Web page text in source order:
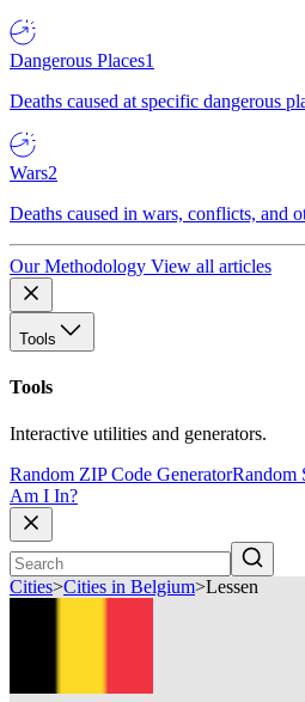
Dangerous Places1
Deaths caused at specific dangerous
Wars2
Deaths caused in wars, conflicts, and
Our Methodology View all articles
Tools
Tools
Interactive utilities and generators.
Random ZIP Code GeneratorRandom
Am I In?
Cities>Cities in Belgium>Lessen